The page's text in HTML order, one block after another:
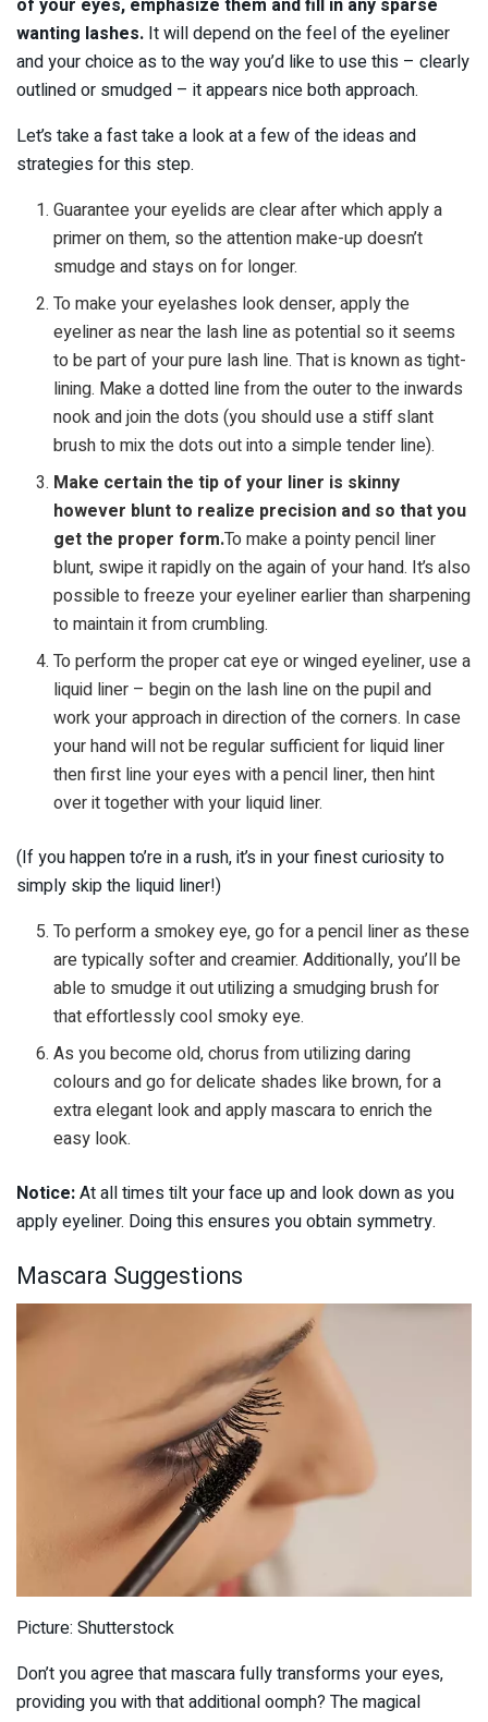
of your eyes, emphasize them and fill in any sparse
wanting lashes. It will depend on the feel of the eyeliner
and your choice as to the way you’d like to use this – clearly
outlined or smudged – it appears nice both approach.
Let’s take a fast take a look at a few of the ideas and
strategies for this step.
Guarantee your eyelids are clear after which apply a
primer on them, so the attention make-up doesn’t
smudge and stays on for longer.
To make your eyelashes look denser, apply the
eyeliner as near the lash line as potential so it seems
to be part of your pure lash line. That is known as tight-
lining. Make a dotted line from the outer to the inwards
nook and join the dots (you should use a stiff slant
brush to mix the dots out into a simple tender line).
Make certain the tip of your liner is skinny
however blunt to realize precision and so that you
get the proper form.To make a pointy pencil liner
blunt, swipe it rapidly on the again of your hand. It’s also
possible to freeze your eyeliner earlier than sharpening
to maintain it from crumbling.
To perform the proper cat eye or winged eyeliner, use a
liquid liner – begin on the lash line on the pupil and
work your approach in direction of the corners. In case
your hand will not be regular sufficient for liquid liner
then first line your eyes with a pencil liner, then hint
over it together with your liquid liner.
(If you happen to’re in a rush, it’s in your finest curiosity to
simply skip the liquid liner!)
To perform a smokey eye, go for a pencil liner as these
are typically softer and creamier. Additionally, you’ll be
able to smudge it out utilizing a smudging brush for
that effortlessly cool smoky eye.
As you become old, chorus from utilizing daring
colours and go for delicate shades like brown, for a
extra elegant look and apply mascara to enrich the
easy look.
Notice:At all times tilt your face up and look down as you
apply eyeliner. Doing this ensures you obtain symmetry.
Mascara Suggestions
Picture: Shutterstock
Don’t you agree that mascara fully transforms your eyes,
providing you with that additional oomph? The magical